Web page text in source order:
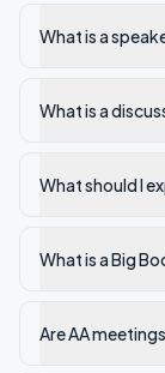
What is a
What is a
What should I
What is a Big
Are AA